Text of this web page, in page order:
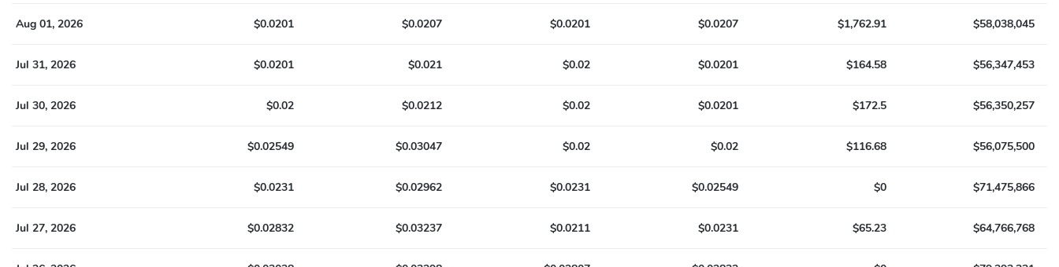
Aug 01, 2026 $0.0201 $0.0207 $0.0201 $0.0207 $1,762.91 $58,038,045
Jul 31, 2026 $0.0201 $0.021 $0.02 $0.0201 $164.58 $56,347,453
Jul 30, 2026 $0.02 $0.0212 $0.02 $0.0201 $172.5 $56,350,257
Jul 29, 2026 $0.02549 $0.03047 $0.02 $0.02 $116.68 $56,075,500
Jul 28, 2026 $0.0231 $0.02962 $0.0231 $0.02549 $0 $71,475,866
Jul 27, 2026 $0.02832 $0.03237 $0.0211 $0.0231 $65.23 $64,766,768